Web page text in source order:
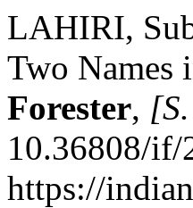
LAHIRI,
Two Names
Forester,
10.36808/if/
https://